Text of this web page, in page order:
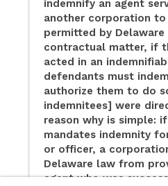
indemnify an agent
another corporation
permitted by
contractual matter, if
acted in an
defendants must
authorize them to do
indemnitees] were
reason why is simple:
mandates indemnity
or officer, a
Delaware law from
agent who was